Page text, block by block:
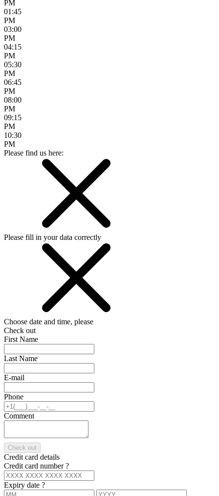
PM
01:45
PM
03:00
PM
04:15
PM
05:30
PM
06:45
PM
08:00
PM
09:15
PM
10:30
PM
Please find us here:
Please fill in your data correctly
Choose date and time, please
Check out
First Name
Last Name
E-mail
Phone
Comment
Check out
Credit card details
Credit card number?
Expiry date ?